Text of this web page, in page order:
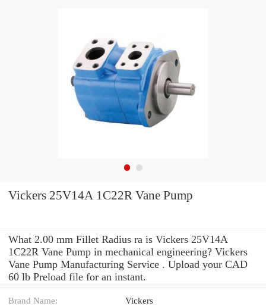
Vickers 25V14A 1C22R Vane Pump
What 2.00 mm Fillet Radius ra is Vickers 25V14A
1C22R Vane Pump in mechanical engineering? Vickers
Vane Pump Manufacturing Service . Upload your CAD
60 lb Preload file for an instant.
Brand Name: Vickers